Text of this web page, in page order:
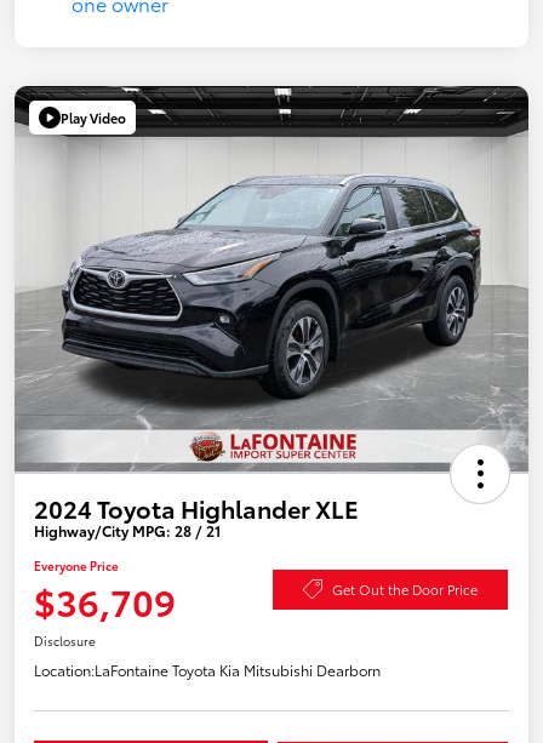
Play Video
2024 Toyota Highlander XLE
Highway/City MPG: 28 / 21
Everyone Price
$36,709 Get Out the Door Price
Disclosure
Location:LaFontaine Toyota Kia Mitsubishi Dearborn